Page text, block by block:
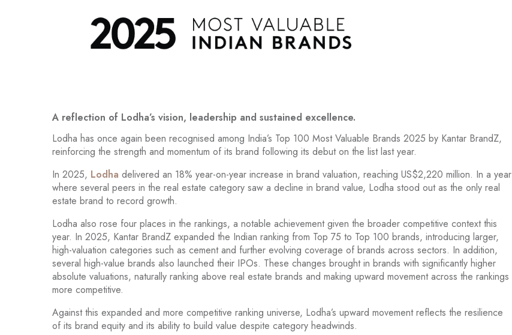
A reflection of Lodha’s vision, leadership and sustained excellence.
Lodha has once again been recognised among India’s Top 100 Most Valuable Brands 2025 by Kantar BrandZ,
reinforcing the strength and momentum of its brand following its debut on the list last year.
In 2025, Lodha delivered an 18% year-on-year increase in brand valuation, reaching US$2,220 million. In a year
where several peers in the real estate category saw a decline in brand value, Lodha stood out as the only real
estate brand to record growth.
Lodha also rose four places in the rankings, a notable achievement given the broader competitive context this
year. In 2025, Kantar BrandZ expanded the Indian ranking from Top 75 to Top 100 brands, introducing larger,
high-valuation categories such as cement and further evolving coverage of brands across sectors. In addition,
several high-value brands also launched their IPOs. These changes brought in brands with significantly higher
absolute valuations, naturally ranking above real estate brands and making upward movement across the rankings
more competitive.
Against this expanded and more competitive ranking universe, Lodha’s upward movement reflects the resilience
of its brand equity and its ability to build value despite category headwinds.